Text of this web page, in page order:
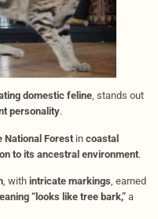
domestic feline, stands out
personality.
National Forestin coastal
to its ancestral environment.
, with intricate markings, earned
“looks like tree bark,”a